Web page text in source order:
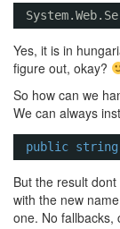
Yes, it is in
figure out, okay?
So how can we
We can always
public string
But the result
with the new
one. No fallbacks,